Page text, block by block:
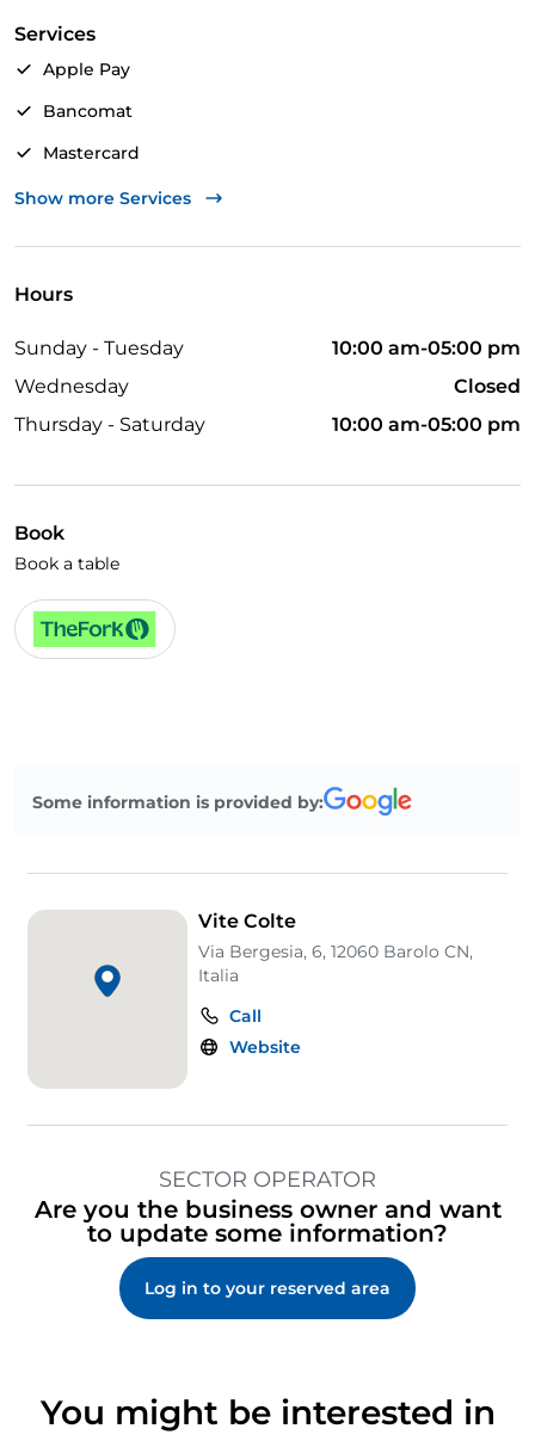
Services
Apple Pay
Bancomat
Mastercard
Visa
Dinner show
Children's menu
Wi-Fi
Show more Services
Hours
Sunday - Tuesday
10:00 am-05:00 pm
Wednesday
Closed
Thursday - Saturday
10:00 am-05:00 pm
Book
Book a table
Some information is provided by:
Vite Colte
Via Bergesia, 6, 12060 Barolo CN,
Italia
Call
Website
SECTOR OPERATOR
Are you the business owner and want
to update some information?
Log in to your reserved area
You might be interested in